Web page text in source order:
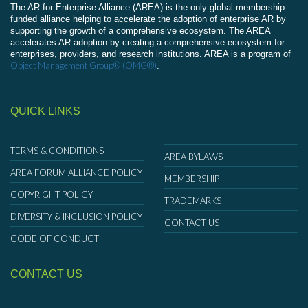
The AR for Enterprise Alliance (AREA) is the only global membership-
funded alliance helping to accelerate the adoption of enterprise AR by
supporting the growth of a comprehensive ecosystem. The AREA
accelerates AR adoption by creating a comprehensive ecosystem for
enterprises, providers, and research institutions. AREA is a program of
Object Management Group® (OMG®).
QUICK LINKS
TERMS & CONDITIONS
AREA FORUM ALLIANCE POLICY
COPYRIGHT POLICY
DIVERSITY & INCLUSION POLICY
CODE OF CONDUCT
AREA BYLAWS
MEMBERSHIP
TRADEMARKS
CONTACT US
CONTACT US